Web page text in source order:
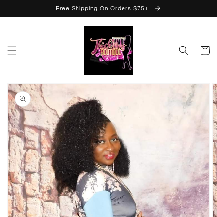
Free Shipping On Orders $75+
Cart
Skip to
product
information